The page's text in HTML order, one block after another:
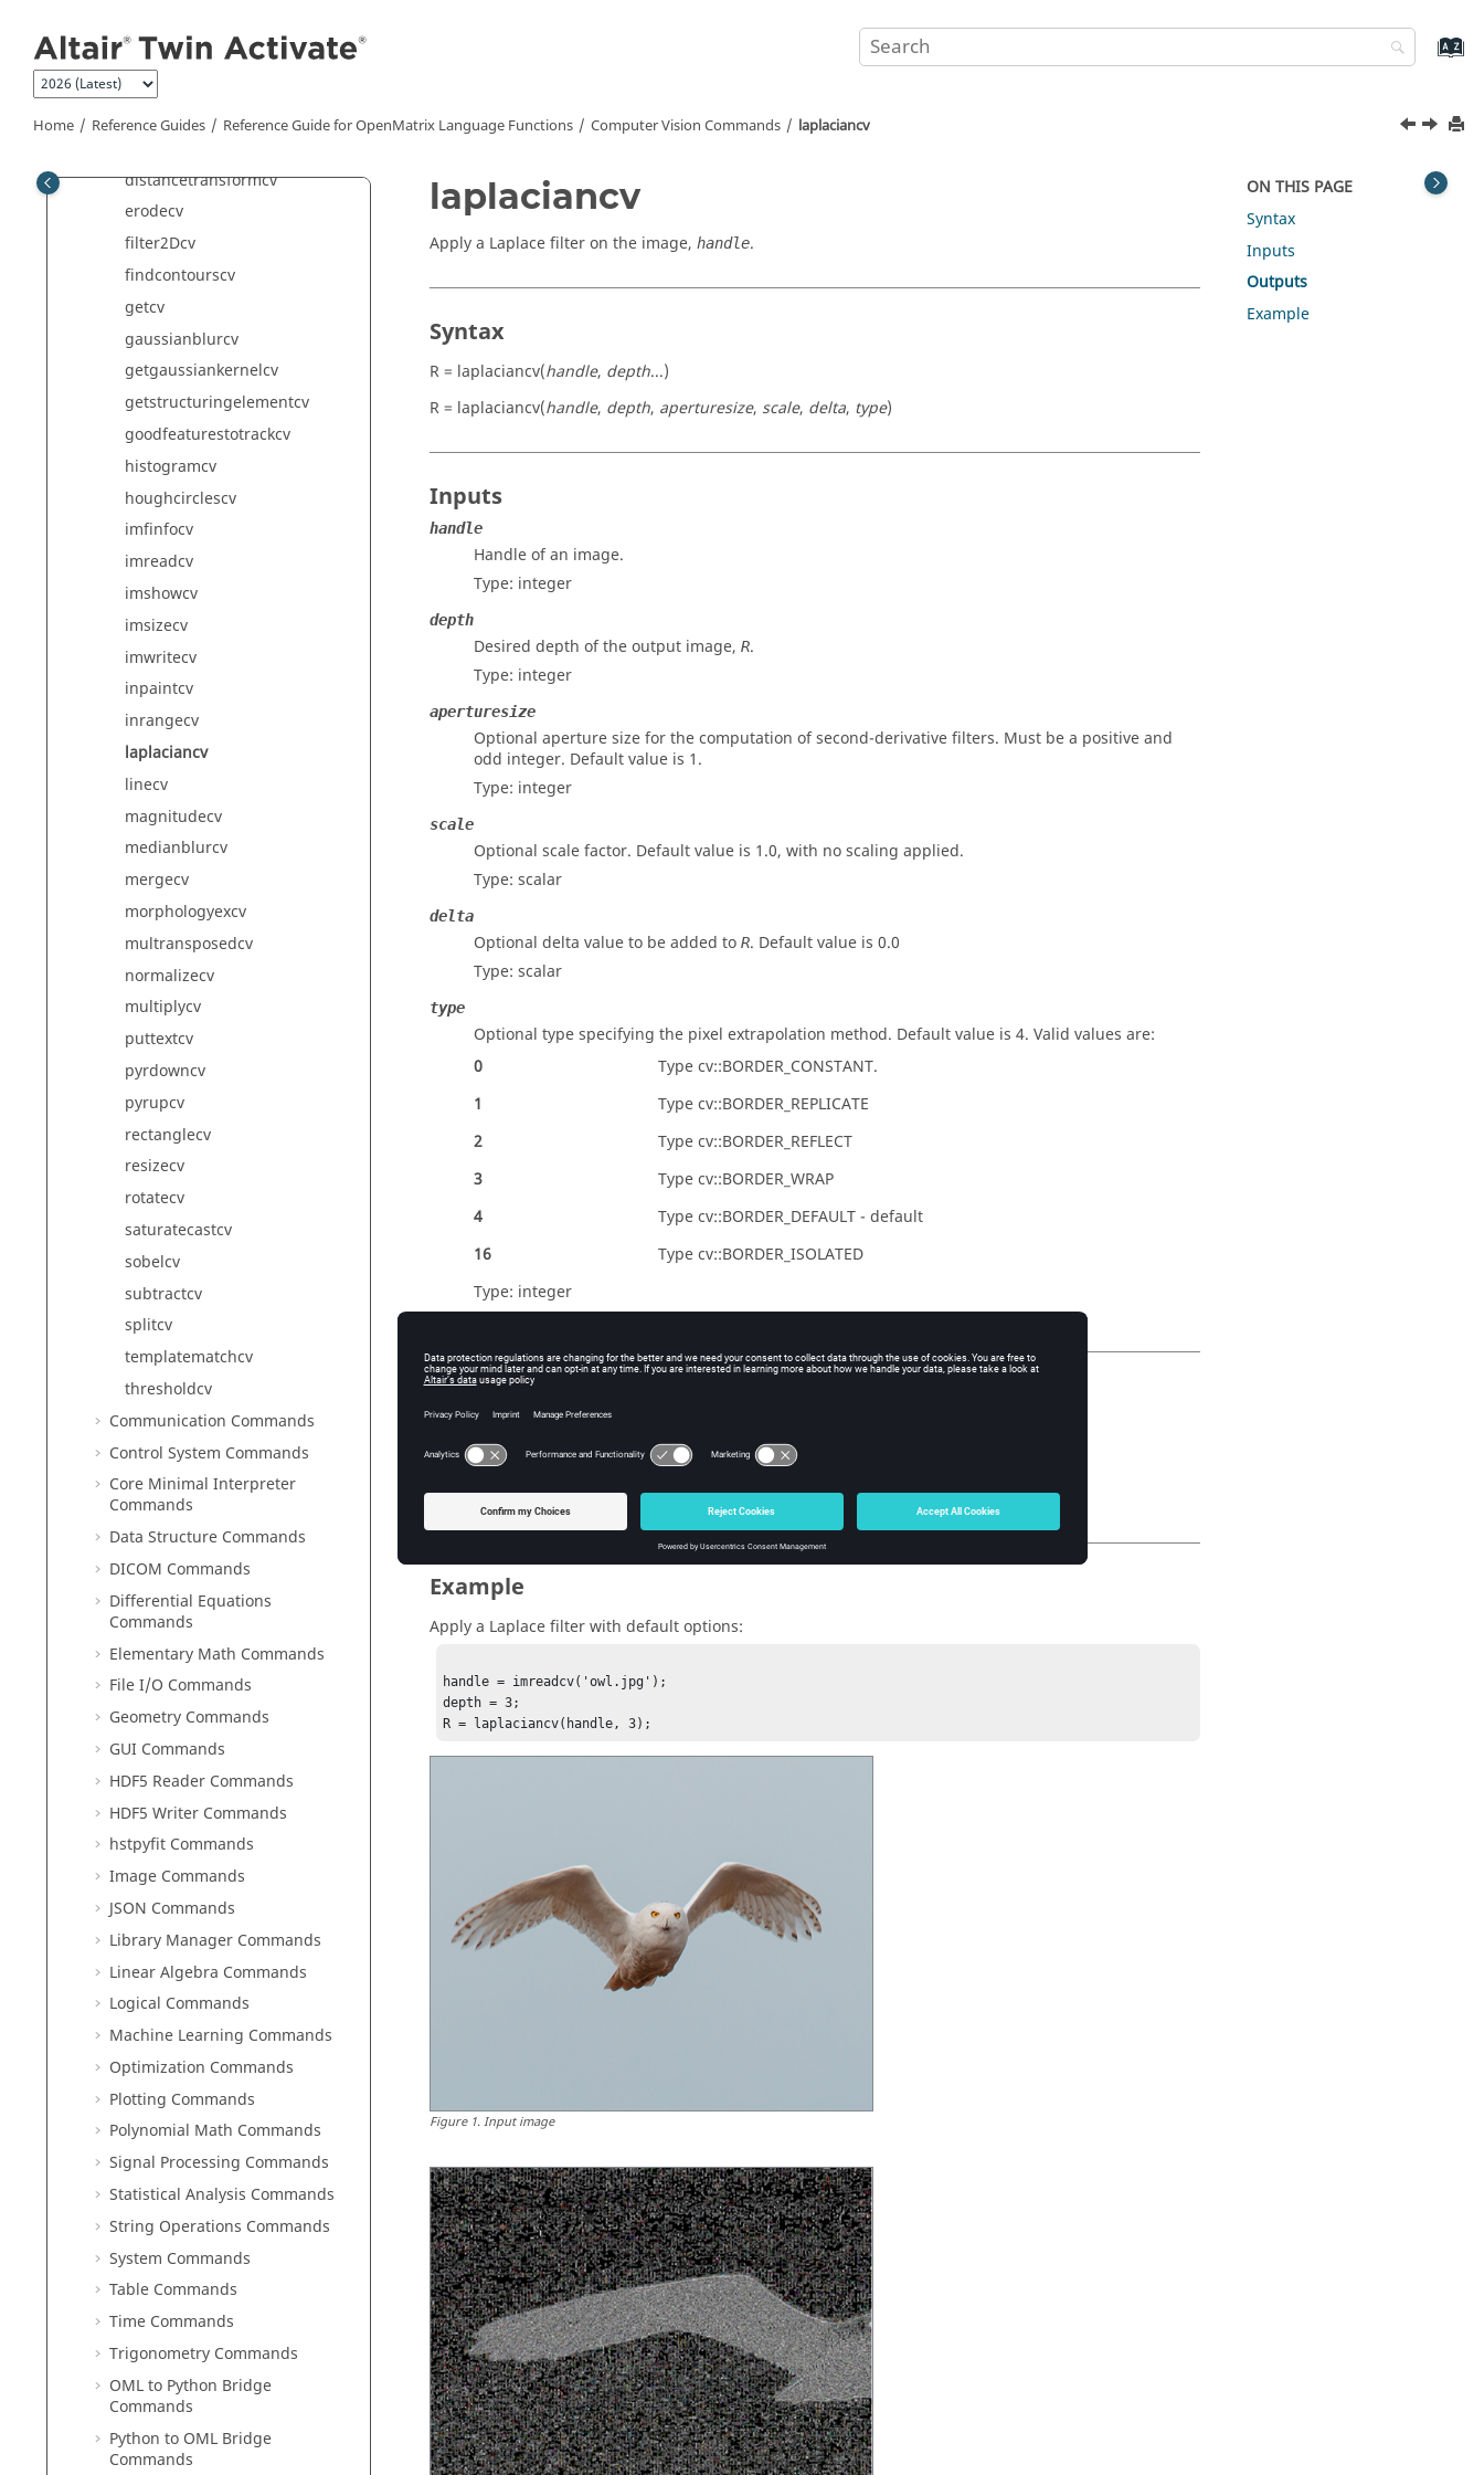
Home Reference Guides Reference Guide forOpenMatrix Language Functions Computer Vision Commands laplaciancv
cvtcolorcv
dftcv
dilatecv
distancetransformcv
erodecv
filter2Dcv
findcontourscv
getcv
gaussianblurcv
getgaussiankernelcv
getstructuringelementcv
goodfeaturestotrackcv
histogramcv
houghcirclescv
imfinfocv
imreadcv
imshowcv
imsizecv
imwritecv
inpaintcv
inrangecv
laplaciancv
linecv
magnitudecv
medianblurcv
mergecv
morphologyexcv
multransposedcv
normalizecv
multiplycv
puttextcv
pyrdowncv
pyrupcv
rectanglecv
resizecv
rotatecv
saturatecastcv
sobelcv
subtractcv
splitcv
templatematchcv
thresholdcv
Communication Commands
Control System Commands
Core Minimal Interpreter
Commands
Data Structure Commands
DICOM Commands
Differential Equations
Commands
Elementary Math Commands
File I/O Commands
Geometry Commands
GUI Commands
HDF5 Reader Commands
HDF5 Writer Commands
hstpyfit Commands
Image Commands
JSON Commands
Library Manager Commands
Linear Algebra Commands
Logical Commands
Machine Learning Commands
Optimization Commands
Plotting Commands
Polynomial Math Commands
Signal Processing Commands
Statistical Analysis Commands
String Operations Commands
System Commands
Table Commands
Time Commands
Trigonometry Commands
OML to Python Bridge
Commands
Python to OML Bridge
Commands
laplaciancv
Apply a Laplace filter on the image, handle.
Syntax
R = laplaciancv(handle, depth...)
R = laplaciancv(handle, depth, aperturesize, scale, delta, type)
Inputs
handle
Handle of an image.
Type: integer
depth
Desired depth of the output image, R.
Type: integer
aperturesize
Optional aperture size for the computation of second-derivative filters. Must be a positive and
odd integer. Default value is 1.
Type: integer
scale
Optional scale factor. Default value is 1.0, with no scaling applied.
Type: scalar
delta
Optional delta value to be added to R. Default value is 0.0
Type: scalar
type
Optional type specifying the pixel extrapolation method. Default value is 4. Valid values are:
0
Type cv::BORDER_CONSTANT.
1
Type cv::BORDER_REPLICATE
2
Type cv::BORDER_REFLECT
3
Type cv::BORDER_WRAP
4
Type cv::BORDER_DEFAULT - default
16
Type cv::BORDER_ISOLATED
Type: integer
Outputs
Handle of image with Laplacian filter applied.
Example
Apply a Laplace filter with default options:
handle = imreadcv('owl.jpg');
depth = 3;
R = laplaciancv(handle, 3);
Figure1.Input image
ON THIS PAGE
Syntax
Inputs
Outputs
Example